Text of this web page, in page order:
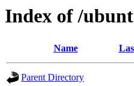
Index of /
Name
Parent Directory